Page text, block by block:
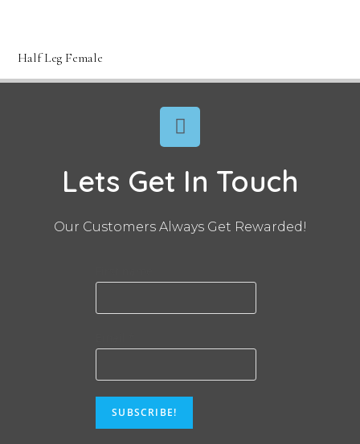
Half Leg Female
Lets Get In Touch
Our Customers Always Get Rewarded!